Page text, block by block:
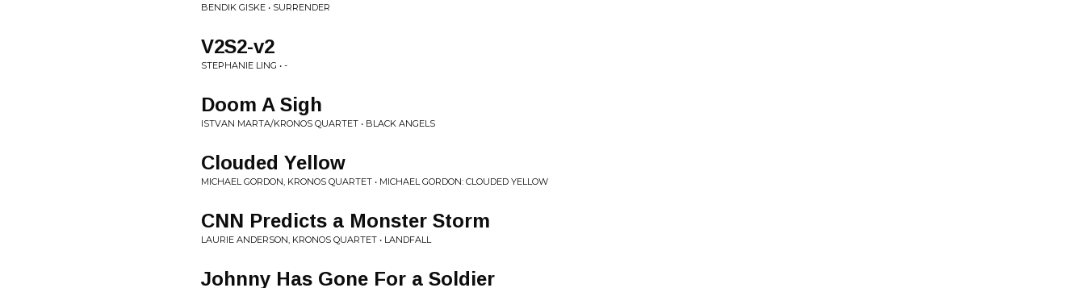
BENDIK GISKE • SURRENDER
V2S2-v2
STEPHANIE LING • -
Doom A Sigh
ISTVAN MARTA/KRONOS QUARTET • BLACK ANGELS
Clouded Yellow
MICHAEL GORDON, KRONOS QUARTET • MICHAEL GORDON: CLOUDED YELLOW
CNN Predicts a Monster Storm
LAURIE ANDERSON, KRONOS QUARTET • LANDFALL
Johnny Has Gone For a Soldier